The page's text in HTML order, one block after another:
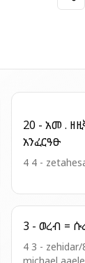
20 - አመ .
አንፈርዓፁ
4 4 -
4 3 -